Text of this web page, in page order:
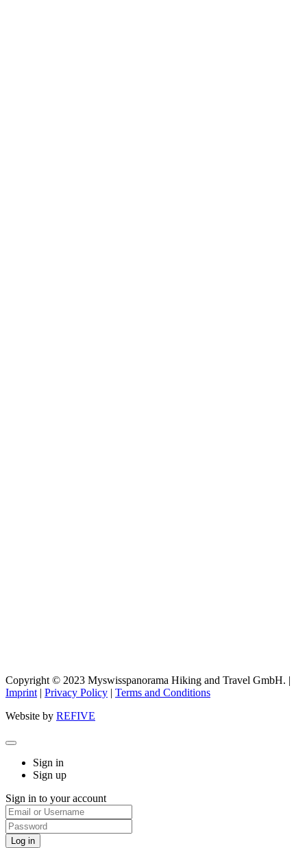
Copyright © 2023 Myswisspanorama Hiking and Travel GmbH. |
Imprint | Privacy Policy | Terms and Conditions
Website by REFIVE
Sign in
Sign up
Sign in to your account